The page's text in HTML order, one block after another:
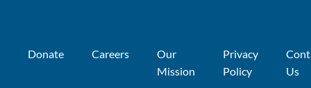
Donate Careers
Our
Mission
Privacy
Policy
Us